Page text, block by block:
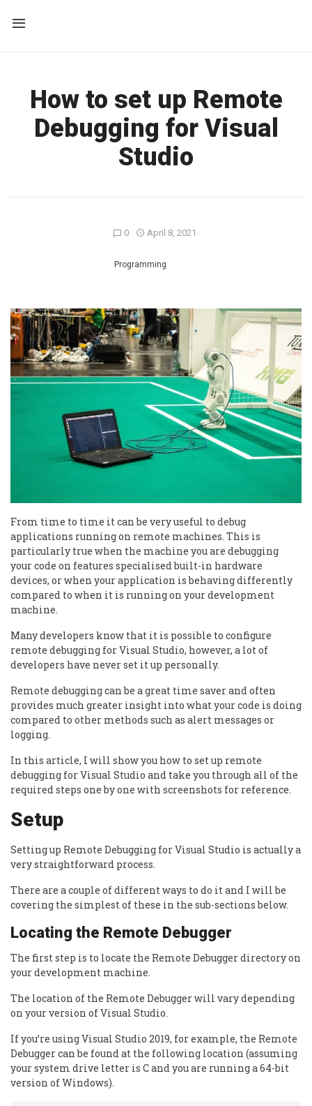
How to set up Remote
Debugging for Visual
Studio
0 April 8, 2021
Programming
From time to time it can be very useful to debug
applications running on remote machines. This is
particularly true when the machine you are debugging
your code on features specialised built-in hardware
devices, or when your application is behaving differently
compared to when it is running on your development
machine.
Many developers know that it is possible to configure
remote debugging for Visual Studio, however, a lot of
developers have never set it up personally.
Remote debugging can be a great time saver and often
provides much greater insight into what your code is doing
compared to other methods such as alert messages or
logging.
In this article, I will show you how to set up remote
debugging for Visual Studio and take you through all of the
required steps one by one with screenshots for reference.
Setup
Setting up Remote Debugging for Visual Studio is actually a
very straightforward process.
There are a couple of different ways to do it and I will be
covering the simplest of these in the sub-sections below.
Locating the Remote Debugger
The first step is to locate the Remote Debugger directory on
your development machine.
The location of the Remote Debugger will vary depending
on your version of Visual Studio.
If you’re using Visual Studio 2019, for example, the Remote
Debugger can be found at the following location (assuming
your system drive letter is C and you are running a 64-bit
version of Windows).